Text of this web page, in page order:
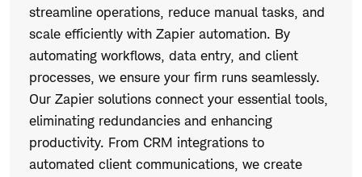
streamline operations, reduce manual tasks, and
scale efficiently with Zapier automation. By
automating workflows, data entry, and client
processes, we ensure your firm runs seamlessly.
Our Zapier solutions connect your essential tools,
eliminating redundancies and enhancing
productivity. From CRM integrations to
automated client communications, we create